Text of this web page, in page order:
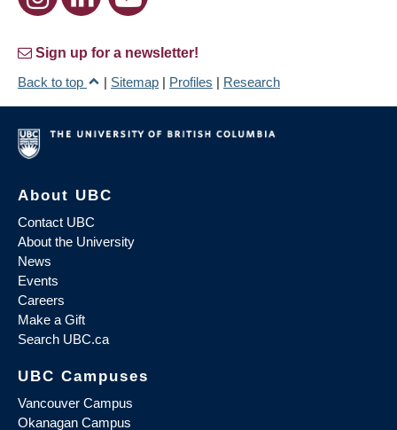
Sign up for a newsletter!
Back to top
| Sitemap | Profiles | Research
About UBC
Contact UBC
About the University
News
Events
Careers
Make a Gift
Search UBC.ca
UBC Campuses
Vancouver Campus
Okanagan Campus